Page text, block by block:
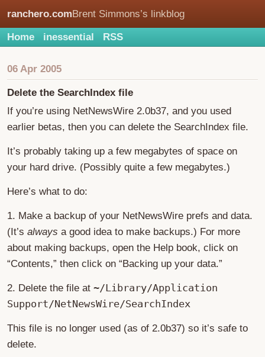
ranchero.comBrent Simmons’s linkblog
Home inessential RSS
06 Apr 2005
Delete the SearchIndex file
If you’re using NetNewsWire 2.0b37, and you used
earlier betas, then you can delete the SearchIndex file.
It’s probably taking up a few megabytes of space on
your hard drive. (Possibly quite a few megabytes.)
Here’s what to do:
1. Make a backup of your NetNewsWire prefs and data.
(It’s always a good idea to make backups.) For more
about making backups, open the Help book, click on
“Contents,” then click on “Backing up your data.”
2. Delete the file at ~/Library/Application
Support/NetNewsWire/SearchIndex
This file is no longer used (as of 2.0b37) so it’s safe to
delete.